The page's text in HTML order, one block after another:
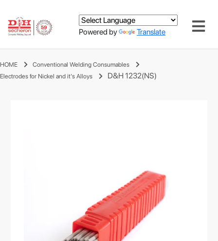
Powered by Translate
HOME
Conventional Welding Consumables
Electrodes for Nickel and it's Alloys
D&H 1232(NS)